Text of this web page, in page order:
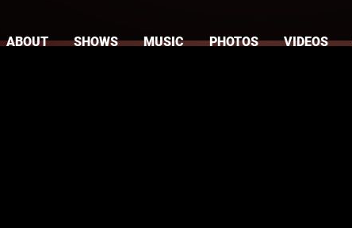
ABOUT SHOWS MUSIC PHOTOS VIDEOS